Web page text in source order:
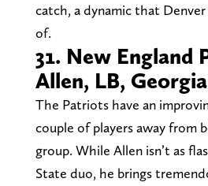
catch, a dynamic that
of.
31. New England
Allen, LB, Georgia
The Patriots have an
couple of players away from
group. While Allen isn’t as
State duo, he brings